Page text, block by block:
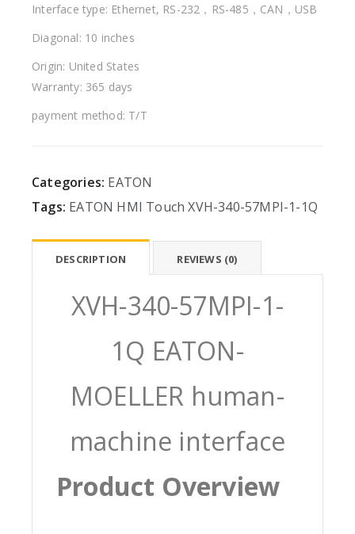
Interface type: Ethernet, RS-232，RS-485，CAN，USB
Diagonal: 10 inches
Origin: United States
Warranty: 365 days
payment method: T/T
Categories: EATON
Tags: EATON HMI Touch XVH-340-57MPI-1-1Q
DESCRIPTION REVIEWS (0)
XVH-340-57MPI-1-
1Q EATON-
MOELLER human-
machine interface
Product Overview